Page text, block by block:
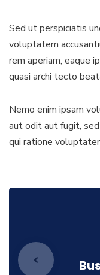
Sed ut perspiciatis
voluptatem
rem aperiam, eaque
quasi archi tecto
Nemo enim ipsam
aut odit aut fugit,
qui ratione